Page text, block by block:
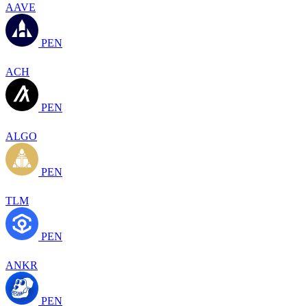
AAVE
PEN
ACH
PEN
ALGO
PEN
TLM
PEN
ANKR
PEN